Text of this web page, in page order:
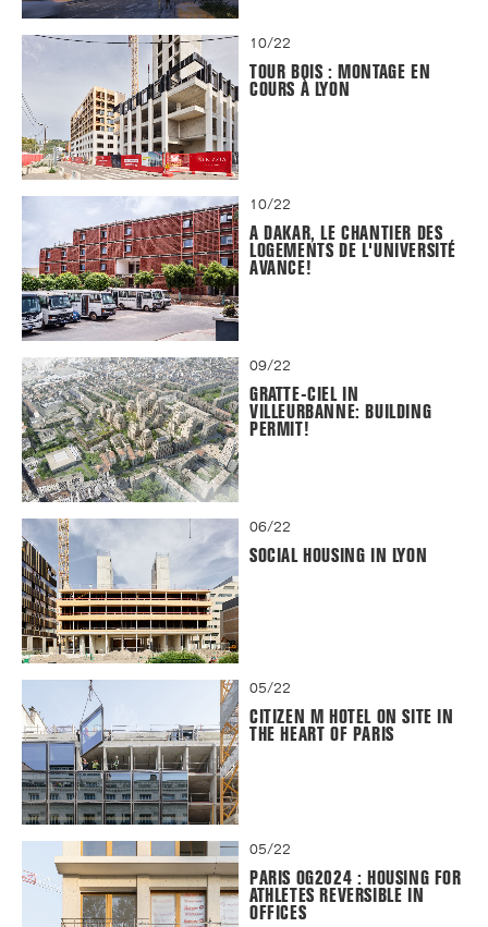
10/22
TOUR BOIS : MONTAGE EN
COURS À LYON
10/22
A DAKAR, LE CHANTIER DES
LOGEMENTS DE L'UNIVERSITÉ
AVANCE!
09/22
GRATTE-CIEL IN
VILLEURBANNE: BUILDING
PERMIT!
06/22
SOCIAL HOUSING IN LYON
05/22
CITIZEN M HOTEL ON SITE IN
THE HEART OF PARIS
05/22
PARIS OG2024 : HOUSING FOR
ATHLETES REVERSIBLE IN
OFFICES